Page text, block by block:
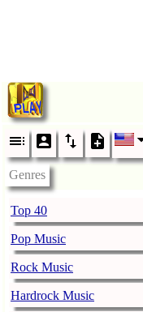
Genres
Top 40
Pop Music
Rock Music
Hardrock Music